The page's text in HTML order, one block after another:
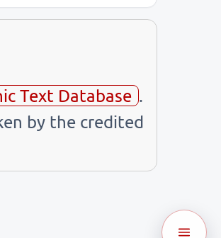
Text Database .
by the credited